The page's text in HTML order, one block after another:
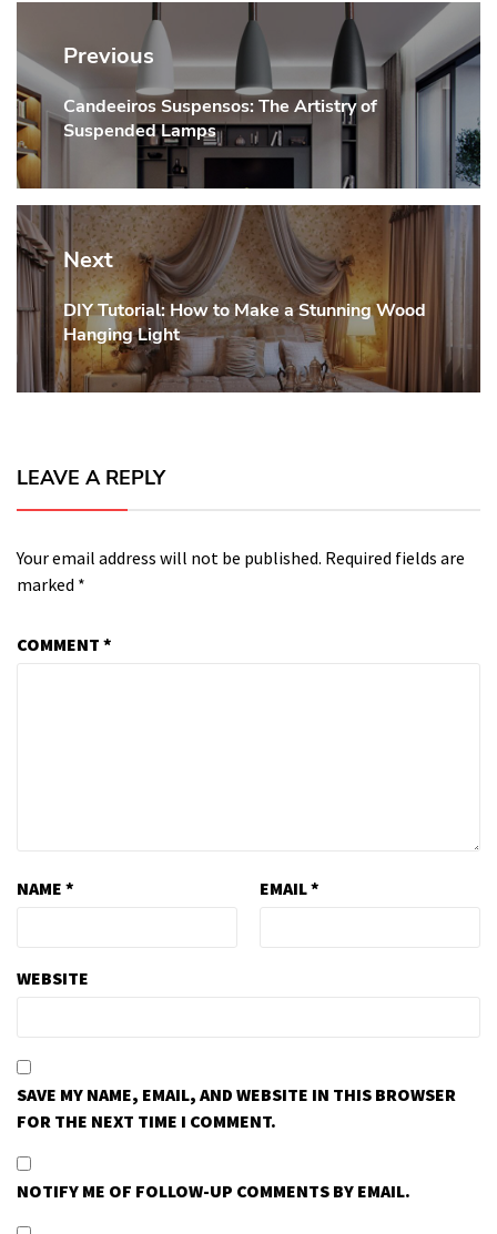
navigation
Previous
Previous
post:
Candeeiros Suspensos: The Artistry of
Suspended Lamps
Next
Next
post:
DIY Tutorial: How to Make a Stunning Wood
Hanging Light
LEAVE A REPLY
Your email address will not be published. Required fields are
marked *
COMMENT *
NAME * EMAIL*
WEBSITE
SAVE MY NAME, EMAIL, AND WEBSITE IN THIS BROWSER
FOR THE NEXT TIME I COMMENT.
NOTIFY ME OF FOLLOW-UP COMMENTS BY EMAIL.